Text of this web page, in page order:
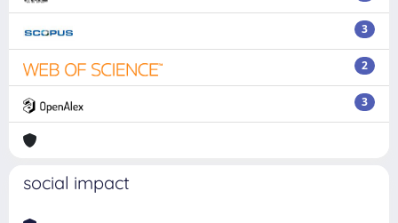
3
2
3
social impact